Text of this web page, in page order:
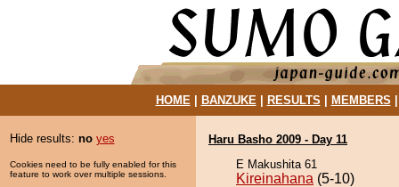
HOME| BANZUKE| RESULTS MEMBERS
Hide results: no yes
Cookies need to be fully enabled for this
feature to work over multiple sessions.
Haru Basho 2009 - Day 11
E Makushita 61
Kireinahana (5-10)